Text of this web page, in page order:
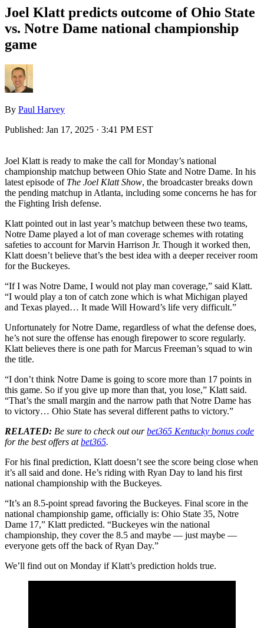
Joel Klatt predicts outcome of Ohio State
vs. Notre Dame national championship
game
By Paul Harvey
Published: Jan 17, 2025 · 3:41 PM EST
Joel Klatt is ready to make the call for Monday’s national
championship matchup between Ohio State and Notre Dame. In his
latest episode of The Joel Klatt Show, the broadcaster breaks down
the pending matchup in Atlanta, including some concerns he has for
the Fighting Irish defense.
Klatt pointed out in last year’s matchup between these two teams,
Notre Dame played a lot of man coverage schemes with rotating
safeties to account for Marvin Harrison Jr. Though it worked then,
Klatt doesn’t believe that’s the best idea with a deeper receiver room
for the Buckeyes.
“If I was Notre Dame, I would not play man coverage,” said Klatt.
“I would play a ton of catch zone which is what Michigan played
and Texas played… It made Will Howard’s life very difficult.”
Unfortunately for Notre Dame, regardless of what the defense does,
he’s not sure the offense has enough firepower to score regularly.
Klatt believes there is one path for Marcus Freeman’s squad to win
the title.
“I don’t think Notre Dame is going to score more than 17 points in
this game. So if you give up more than that, you lose,” Klatt said.
“That’s the small margin and the narrow path that Notre Dame has
to victory… Ohio State has several different paths to victory.”
RELATED: Be sure to check out ourbet365 Kentucky bonus code
for the best offers atbet365.
For his final prediction, Klatt doesn’t see the score being close when
it’s all said and done. He’s riding with Ryan Day to land his first
national championship with the Buckeyes.
“It’s an 8.5-point spread favoring the Buckeyes. Final score in the
national championship game, officially is: Ohio State 35, Notre
Dame 17,” Klatt predicted. “Buckeyes win the national
championship, they cover the 8.5 and maybe — just maybe —
everyone gets off the back of Ryan Day.”
We’ll find out on Monday if Klatt’s prediction holds true.